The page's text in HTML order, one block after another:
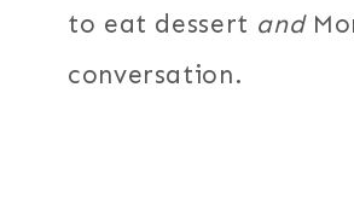
to eat dessert and
conversation.